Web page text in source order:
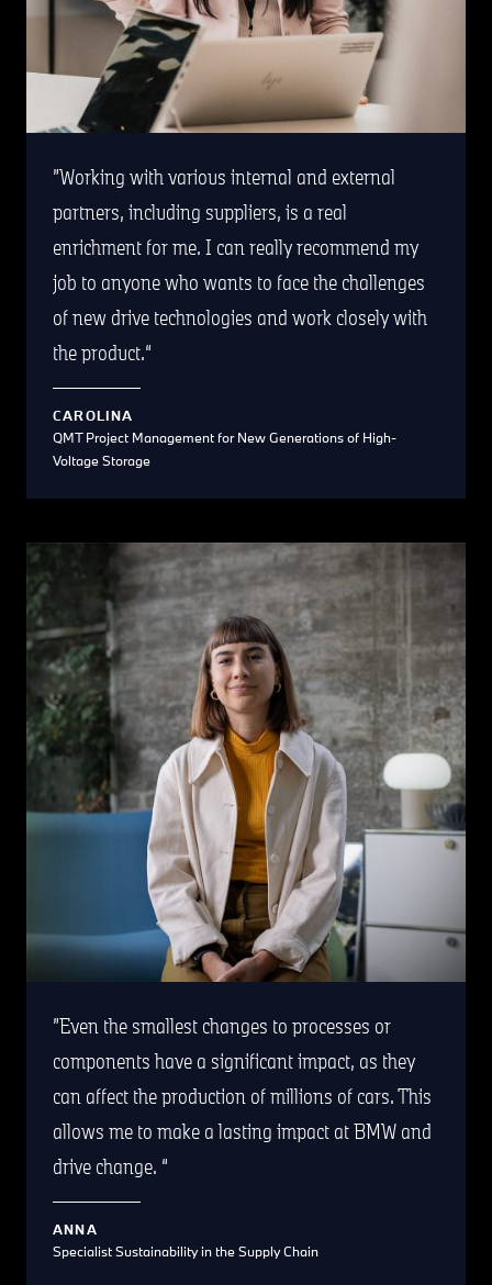
Working with various internal and external
partners, including suppliers, is a real
enrichment for me. I can really recommend my
job to anyone who wants to face the challenges
of new drive technologies and work closely with
the product.
CAROLINA
QMT Project Management for New Generations of High-
Voltage Storage
Even the smallest changes to processes or
components have a significant impact, as they
can affect the production of millions of cars. This
allows me to make a lasting impact at BMW and
drive change.
ANNA
Specialist Sustainability in the Supply Chain